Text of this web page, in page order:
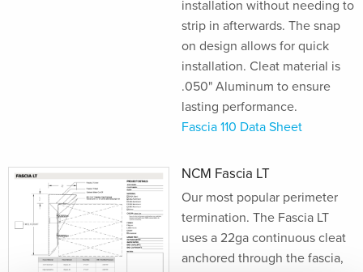
installation without needing to
strip in afterwards. The snap
on design allows for quick
installation. Cleat material is
.050" Aluminum to ensure
lasting performance.
Fascia 110 Data Sheet
NCM Fascia LT
Our most popular perimeter
termination. The Fascia LT
uses a 22ga continuous cleat
anchored through the fascia,